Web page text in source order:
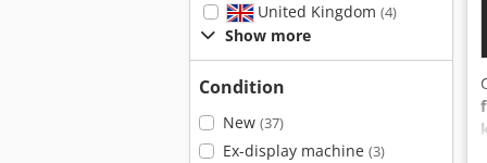
United Kingdom (4)
Show more
Condition
New (37)
Ex-display machine (3)